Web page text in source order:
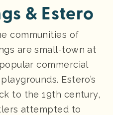
& Estero
communities of
are small-town at
commercial
Estero’s
to the 19th century,
attempted to